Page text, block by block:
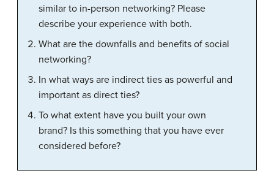
similar to in-person networking? Please
describe your experience with both.
What are the downfalls and benefits of social
networking?
In what ways are indirect ties as powerful and
important as direct ties?
To what extent have you built your own
brand? Is this something that you have ever
considered before?